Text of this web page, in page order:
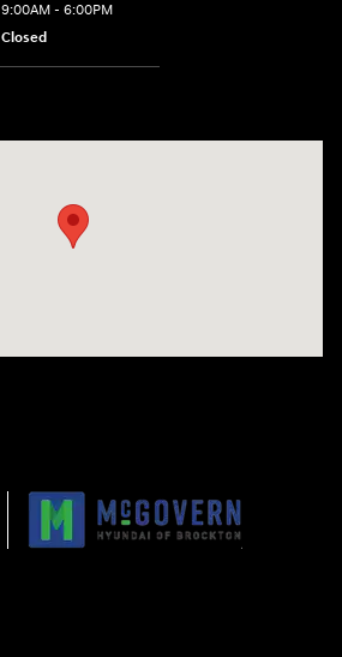
9:00AM - 6:00PM
Closed